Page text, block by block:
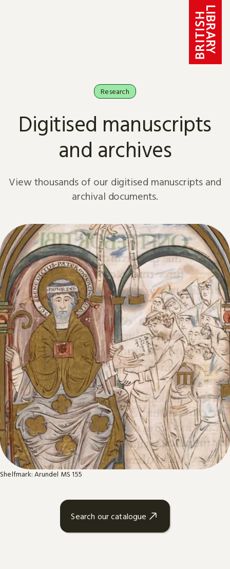
Research
Digitised manuscripts
and archives
View thousands of our digitised manuscripts and
archival documents.
Shelfmark: Arundel MS 155
Search our catalogue